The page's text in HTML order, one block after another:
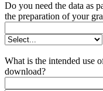
Do you need the data as
the preparation of your
What is the intended use
download?